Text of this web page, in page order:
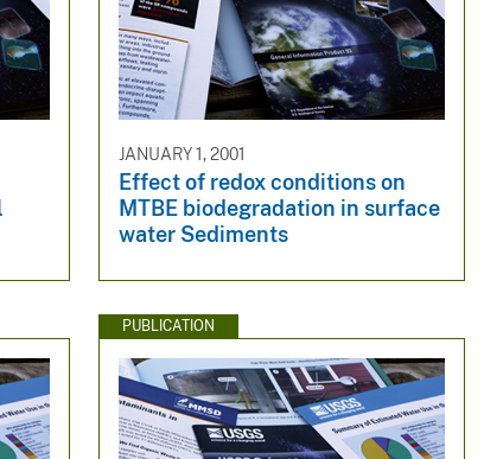
JANUARY 1, 2001
Effect of redox conditions on
MTBE biodegradation in surface
water Sediments
PUBLICATION